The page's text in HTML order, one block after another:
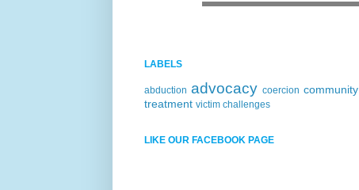
LABELS
abduction advocacy coercion community
treatment victim challenges
LIKE OUR FACEBOOK PAGE